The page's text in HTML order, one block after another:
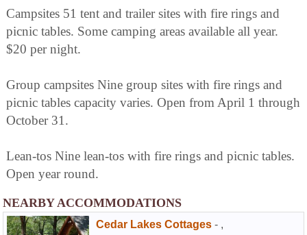
Campsites 51 tent and trailer sites with fire rings and
picnic tables. Some camping areas available all year.
$20 per night.
Group campsites Nine group sites with fire rings and
picnic tables capacity varies. Open from April 1 through
October 31.
Lean-tos Nine lean-tos with fire rings and picnic tables.
Open year round.
NEARBY ACCOMMODATIONS
Cedar Lakes Cottages - ,